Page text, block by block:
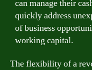
can manage their
quickly address
of business
working capital.
The flexibility of a